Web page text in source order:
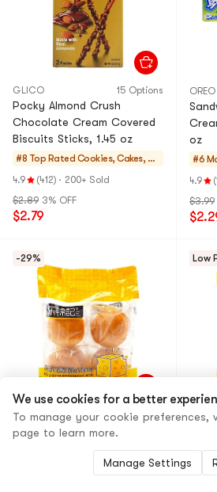
GLICO 15 Options
Pocky Almond Crush
Chocolate Cream Covered
Biscuits Sticks, 1.45 oz
#8 Top Rated Cookies, Cakes, De
sserts
4.9 (412) · 200+ Sold
$2.89 3% OFF
$2.79
OREO
oz
#6
4.9
$3.99
-29%
LEJINJI 12 Options
Butter Bread Cheese Flavor
90+ Sold
Low
5.0
We use cookies for a better
To manage your cookie preferences,
page to learn more.
Manage Settings